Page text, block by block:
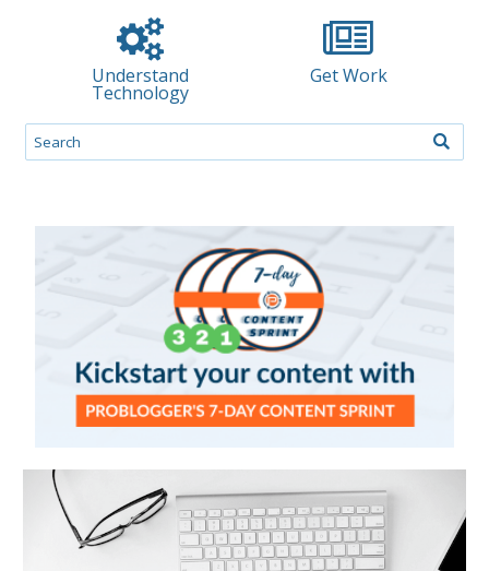
Understand
Technology
Get Work